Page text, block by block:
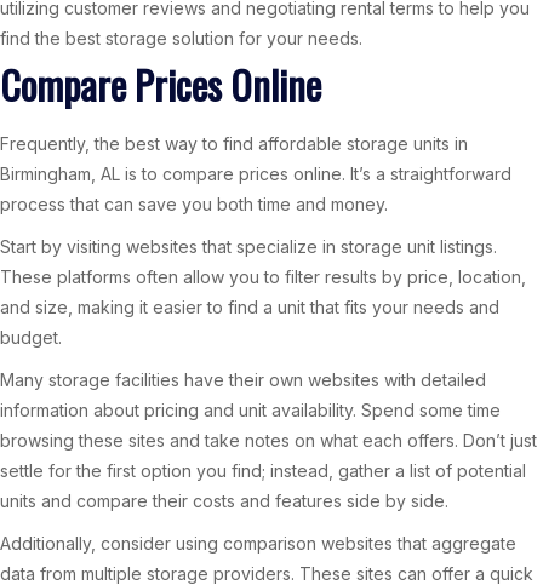
utilizing customer reviews and negotiating rental terms to help you
find the best storage solution for your needs.
Compare Prices Online
Frequently, the best way to find affordable storage units in
Birmingham, AL is to compare prices online. It’s a straightforward
process that can save you both time and money.
Start by visiting websites that specialize in storage unit listings.
These platforms often allow you to filter results by price, location,
and size, making it easier to find a unit that fits your needs and
budget.
Many storage facilities have their own websites with detailed
information about pricing and unit availability. Spend some time
browsing these sites and take notes on what each offers. Don’t just
settle for the first option you find; instead, gather a list of potential
units and compare their costs and features side by side.
Additionally, consider using comparison websites that aggregate
data from multiple storage providers. These sites can offer a quick